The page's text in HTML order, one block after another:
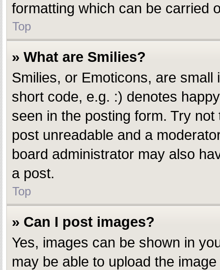
formatting which can be carried
Top
» What are Smilies?
Smilies, or Emoticons, are
short code, e.g. :) denotes
seen in the posting form. Try
post unreadable and a
board administrator may also
a post.
Top
» Can I post images?
Yes, images can be shown in
may be able to upload the